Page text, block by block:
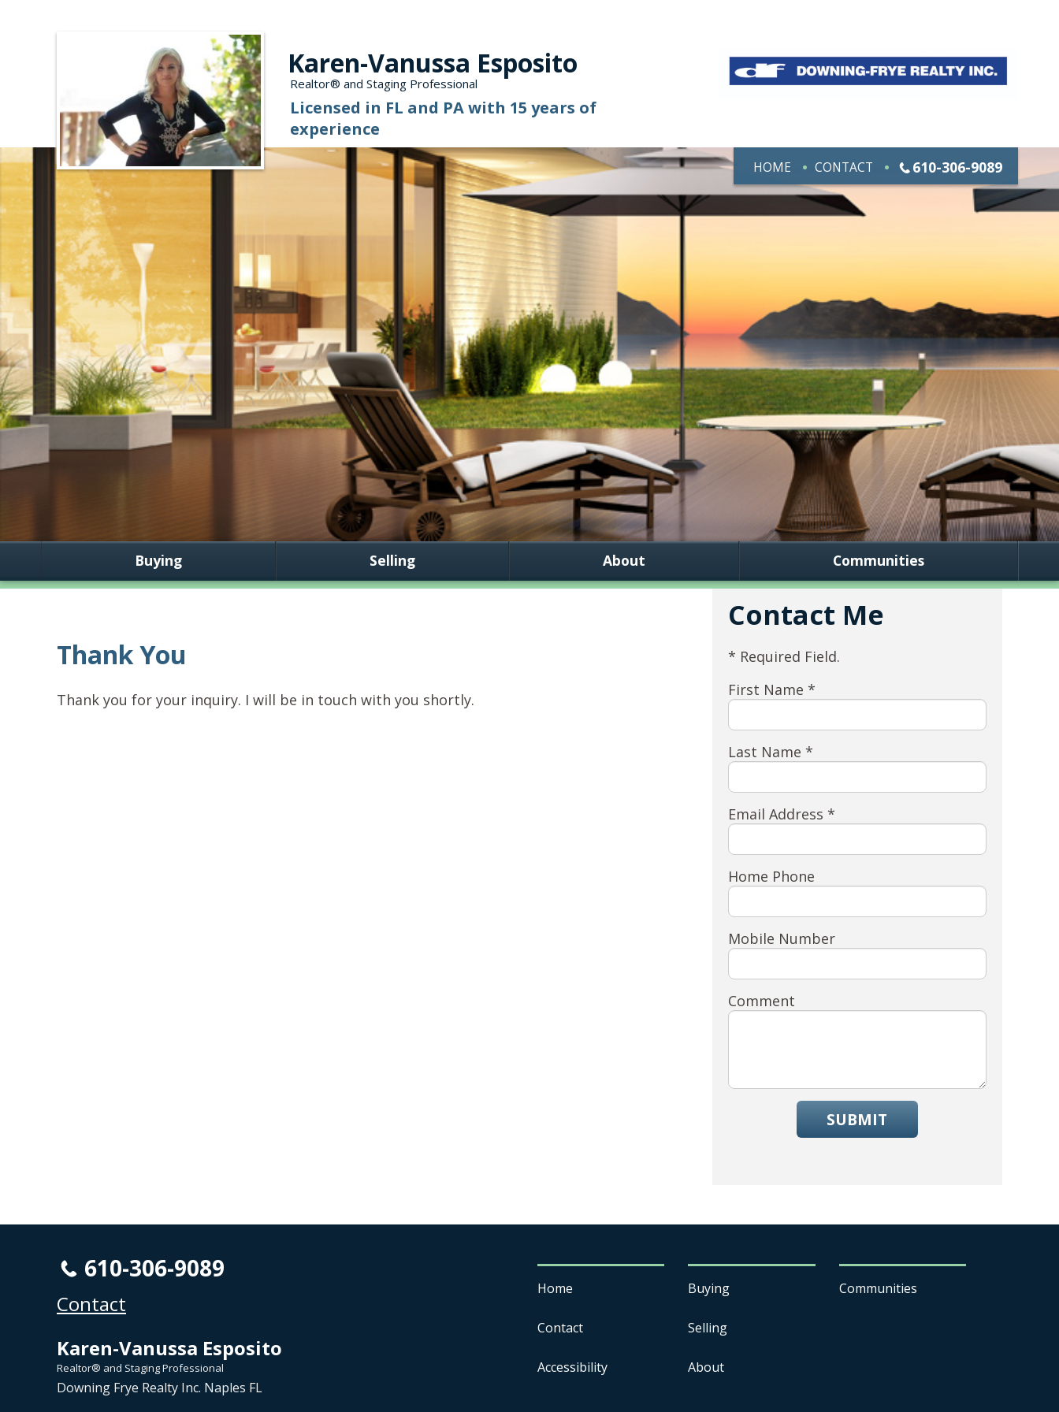
Karen-Vanussa Esposito
Realtor® and Staging Professional
Licensed in FL and PA with 15 years of
experience
HOME CONTACT 610-306-9089
Buying Selling About Communities
Thank You
Thank you for your inquiry. I will be in touch with you shortly.
Contact Me
* Required Field.
First Name *
Last Name *
Email Address *
Home Phone
Mobile Number
Comment
SUBMIT
Home
Contact
Accessibility
Buying
Selling
About
Communities
610-306-9089
Contact
Karen-Vanussa Esposito
Realtor® and Staging Professional
Downing Frye Realty Inc. Naples FL